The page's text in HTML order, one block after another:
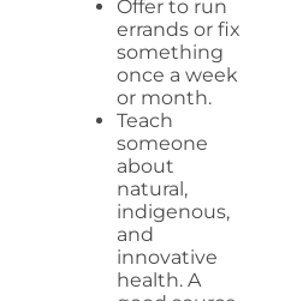
Offer to run
errands or fix
something
once a week
or month.
Teach
someone
about
natural,
indigenous,
and
innovative
health. A